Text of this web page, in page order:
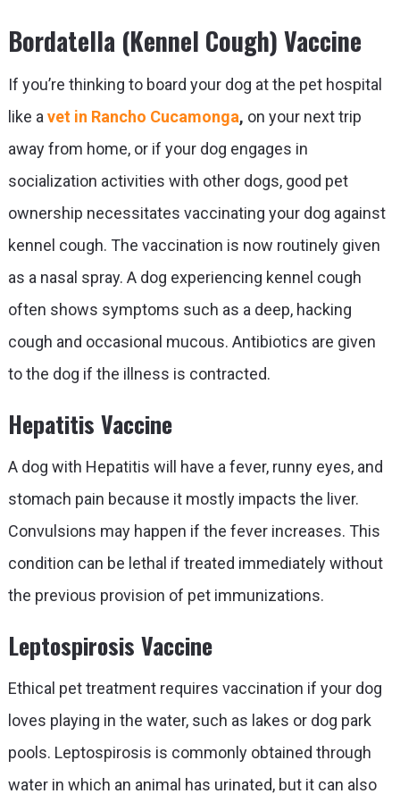
Bordatella (Kennel Cough) Vaccine
If you’re thinking to board your dog at the pet hospital
like avet in Rancho Cucamonga, on your next trip
away from home, or if your dog engages in
socialization activities with other dogs, good pet
ownership necessitates vaccinating your dog against
kennel cough. The vaccination is now routinely given
as a nasal spray. A dog experiencing kennel cough
often shows symptoms such as a deep, hacking
cough and occasional mucous. Antibiotics are given
to the dog if the illness is contracted.
Hepatitis Vaccine
A dog with Hepatitis will have a fever, runny eyes, and
stomach pain because it mostly impacts the liver.
Convulsions may happen if the fever increases. This
condition can be lethal if treated immediately without
the previous provision of pet immunizations.
Leptospirosis Vaccine
Ethical pet treatment requires vaccination if your dog
loves playing in the water, such as lakes or dog park
pools. Leptospirosis is commonly obtained through
water in which an animal has urinated, but it can also